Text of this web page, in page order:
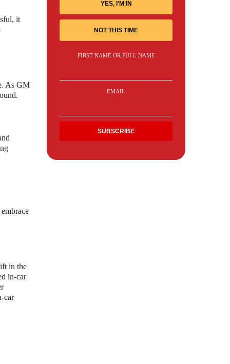
it
As GM
in the
in-car
car
YES, I'M IN
NOT THIS TIME
FIRST NAME OR FULL NAME
EMAIL